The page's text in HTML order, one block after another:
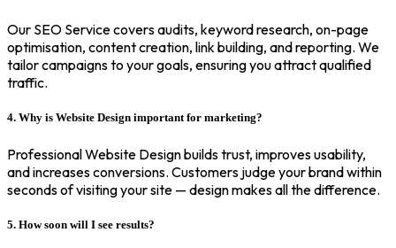
Our SEO Service covers audits, keyword research, on-page
optimisation, content creation, link building, and reporting. We
tailor campaigns to your goals, ensuring you attract qualified
traffic.
4. Why is Website Design important for marketing?
Professional Website Design builds trust, improves usability,
and increases conversions. Customers judge your brand within
seconds of visiting your site — design makes all the difference.
5. How soon will I see results?